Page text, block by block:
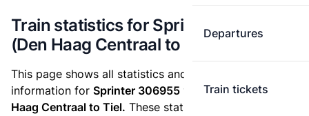
Departures
Train tickets
Train statistics for Sprinter 306955
(Den Haag Centraal to Tiel)
This page shows all statistics and punctuality
information for Sprinter 306955 which runsfrom Den
Haag Centraal to Tiel. These statistics are based on